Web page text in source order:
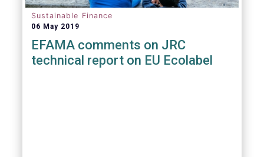
Sustainable Finance
06 May 2019
EFAMA comments on JRC
technical report on EU Ecolabel